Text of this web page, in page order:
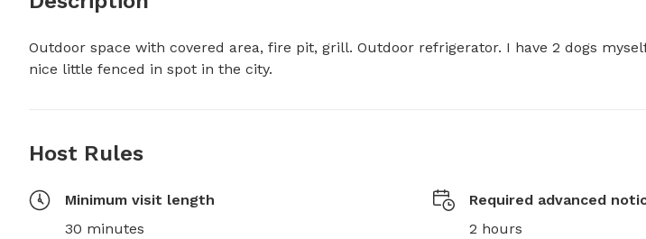
Outdoor space with covered area, fire pit, grill. Outdoor refrigerator. I have 2 dogs
nice little fenced in spot in the city.
Host Rules
Minimum visit length
30 minutes
Required advanced
2 hours